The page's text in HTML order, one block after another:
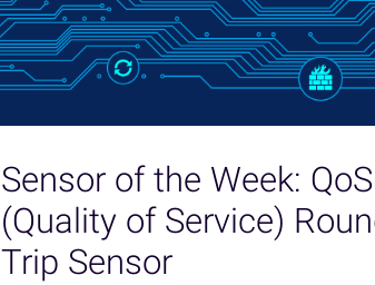
Sensor of the Week: QoS
(Quality of Service)
Trip Sensor